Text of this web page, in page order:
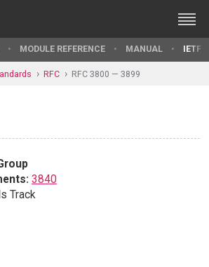
MODULE REFERENCE MANUAL IETF
RFC RFC 3800 — 3899
3840
Track